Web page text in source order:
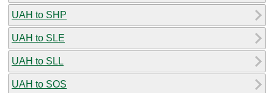
UAH to SHP
UAH to SLE
UAH to SLL
UAH to SOS